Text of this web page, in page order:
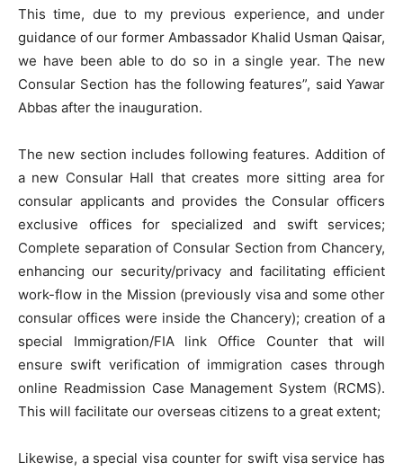
This time, due to my previous experience, and under
guidance of our former Ambassador Khalid Usman Qaisar,
we have been able to do so in a single year. The new
Consular Section has the following features”, said Yawar
Abbas after the inauguration.
The new section includes following features. Addition of
a new Consular Hall that creates more sitting area for
consular applicants and provides the Consular officers
exclusive offices for specialized and swift services;
Complete separation of Consular Section from Chancery,
enhancing our security/privacy and facilitating efficient
work-flow in the Mission (previously visa and some other
consular offices were inside the Chancery); creation of a
special Immigration/FIA link Office Counter that will
ensure swift verification of immigration cases through
online Readmission Case Management System (RCMS).
This will facilitate our overseas citizens to a great extent;
Likewise, a special visa counter for swift visa service has